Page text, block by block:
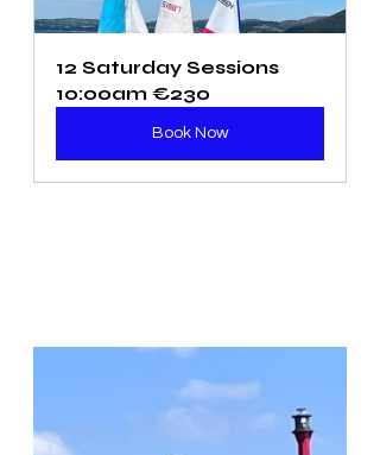
12 Saturday Sessions
10:00am €230
Book Now